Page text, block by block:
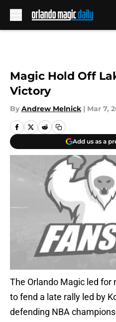
Magic Hold Off
Victory
By Andrew Melnick | Mar 7,
Add us as a
The Orlando Magic led
to fend a late rally led by
defending NBA